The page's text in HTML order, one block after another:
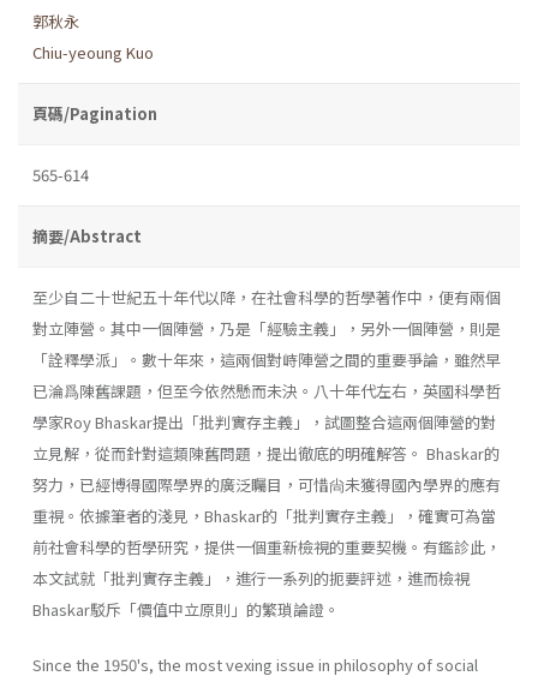
郭秋永
Chiu-yeoung Kuo
頁碼/Pagination
565-614
摘要/Abstract
至少自二十世紀五十年代以降，在社會科學的哲學著作中，便有兩個
對立陣營。其中一個陣營，乃是「經驗主義」，另外一個陣營，則是
「詮釋學派」。數十年來，這兩個對峙陣營之間的重要爭論，雖然早
已淪爲陳舊課題，但至今依然懸而未決。八十年代左右，英國科學哲
學家Roy Bhaskar提出「批判實存主義」，試圖整合這兩個陣營的對
立見解，從而針對這類陳舊問題，提出徹底的明確解答。 Bhaskar的
努力，已經博得國際學界的廣泛矚目，可惜尙未獲得國內學界的應有
重視。依據筆者的淺見，Bhaskar的「批判實存主義」，確實可為當
前社會科學的哲學研究，提供一個重新檢視的重要契機。有鑑診此，
本文試就「批判實存主義」，進行一系列的扼要評述，進而檢視
Bhaskar駁斥「價值中立原則」的繁瑣論證。
Since the 1950's, the most vexing issue in philosophy of social